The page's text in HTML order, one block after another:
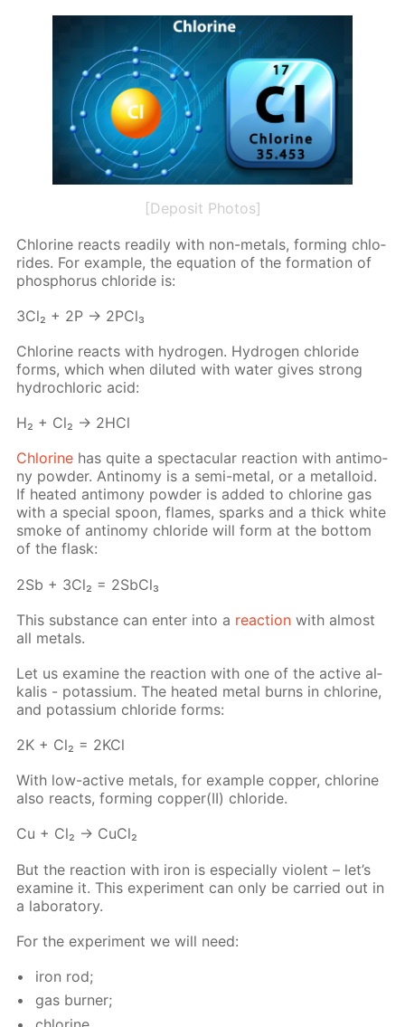
[Deposit Photos]
Chlo­rine re­acts read­i­ly with non-met­als, form­ing chlo­
rides. For ex­am­ple, the equa­tion of the for­ma­tion of
phos­pho­rus chlo­ride is:
3Cl₂ + 2P → 2P­Cl₃
Chlo­rine re­acts with hy­dro­gen. Hy­dro­gen chlo­ride
forms, which when di­lut­ed with wa­ter gives strong
hy­drochlo­ric acid:
H₂ + Cl₂ → 2HCl
Chlo­rine has quite a spec­tac­u­lar re­ac­tion with an­ti­mo­
ny pow­der. An­tin­o­my is a semi-met­al, or a met­al­loid.
If heat­ed an­ti­mo­ny pow­der is added to chlo­rine gas
with a spe­cial spoon, flames, sparks and a thick white
smoke of an­tin­o­my chlo­ride will form at the bot­tom
of the flask:
2Sb + 3Cl₂ = 2S­b­Cl₃
This sub­stance can en­ter into a re­ac­tion with al­most
all met­als.
Let us ex­am­ine the re­ac­tion with one of the ac­tive al­
ka­lis - potas­si­um. The heat­ed met­al burns in chlo­rine,
and potas­si­um chlo­ride forms:
2K + Cl₂ = 2KCl
With low-ac­tive met­als, for ex­am­ple cop­per, chlo­rine
also re­acts, form­ing cop­per(II) chlo­ride.
Cu + Cl₂ → Cu­Cl₂
But the re­ac­tion with iron is es­pe­cial­ly vi­o­lent – let’s
ex­am­ine it. This ex­per­i­ment can only be car­ried out in
a lab­o­ra­to­ry.
For the ex­per­i­ment we will need:
iron rod;
gas burn­er;